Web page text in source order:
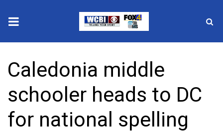
2025 Municipal Elections
Crime
Local News
Caledonia middle
schooler heads to DC
for national spelling